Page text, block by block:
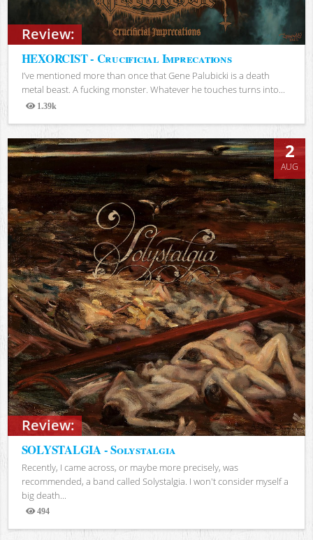
Review:
HEXORCIST - Crucificial Imprecations
I’ve mentioned more than once that Gene Palubicki is a death
metal beast. A fucking monster. Whatever he touches turns into...
1.39k
Views
Review:
2
AUG
SOLYSTALGIA - Solystalgia
Recently, I came across, or maybe more precisely, was
recommended, a band called Solystalgia. I won't consider myself a
big death...
494
Views